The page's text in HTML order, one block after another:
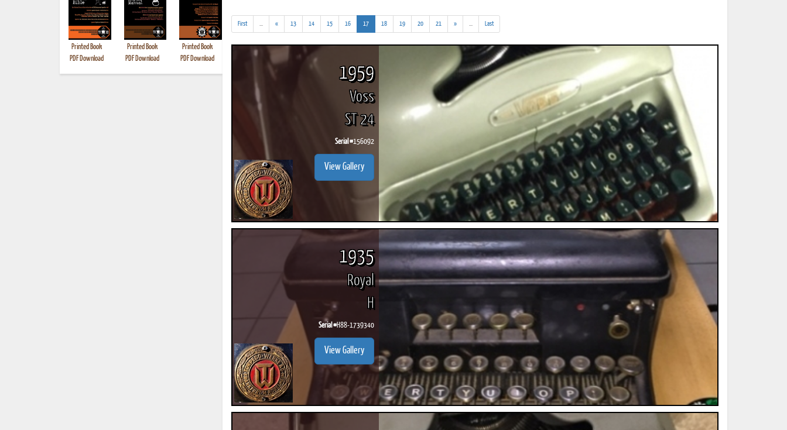
Printed Book
PDF Download
Printed Book
PDF Download
Printed Book
PDF Download
Printed Book
Printed Book
PDF Download
Printed Book
Printed Book
Printed Book
PDF Download
Printed Book
PDF Download
Printed Book
Printed Book
PDF Download
Printed Book
First
results)
« 13 14 15 16 17(current)
18 19 20 21 »
results)
Last
1959
Voss
ST 24
Serial #156092
View Gallery
1935
Royal
H
Serial #H88-1739340
View Gallery